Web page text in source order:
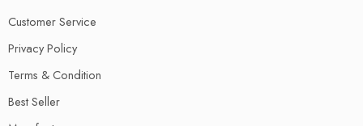
Customer Service
Privacy Policy
Terms & Condition
Best Seller